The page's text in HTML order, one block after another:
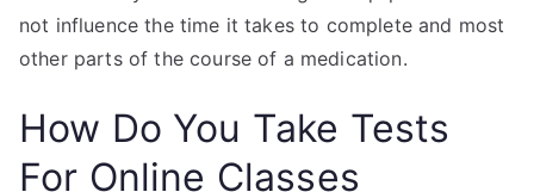
not influence the time it takes to complete and most
other parts of the course of a medication.
How Do You Take Tests
For Online Classes